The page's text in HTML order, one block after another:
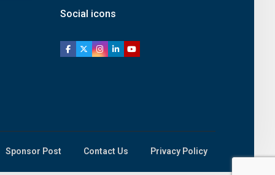
Social icons
Sponsor Post Contact Us Privacy Policy